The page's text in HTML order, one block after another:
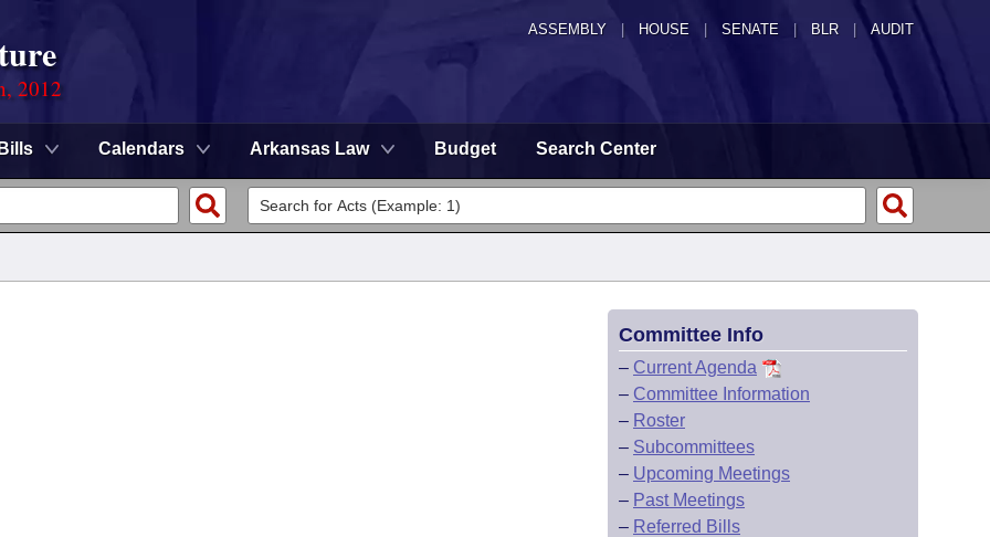
ASSEMBLY HOUSE SENATE | BLR | AUDIT
2012
Bills Calendars Arkansas Law Budget Search Center
Committee Info
– Current Agenda
– Committee Information
– Roster
– Subcommittees
– Upcoming Meetings
– Past Meetings
– Referred Bills